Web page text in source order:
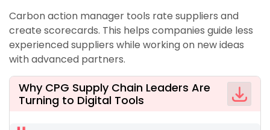
Carbon action manager tools rate suppliers and
create scorecards. This helps companies guide less
experienced suppliers while working on new ideas
with advanced partners.
Why CPG Supply Chain Leaders Are
Turning to Digital Tools